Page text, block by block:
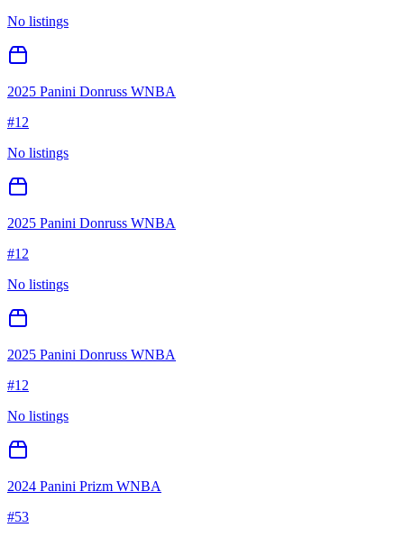
No listings
2025 Panini Donruss WNBA
#12
No listings
2025 Panini Donruss WNBA
#12
No listings
2025 Panini Donruss WNBA
#12
No listings
2024 Panini Prizm WNBA
#53